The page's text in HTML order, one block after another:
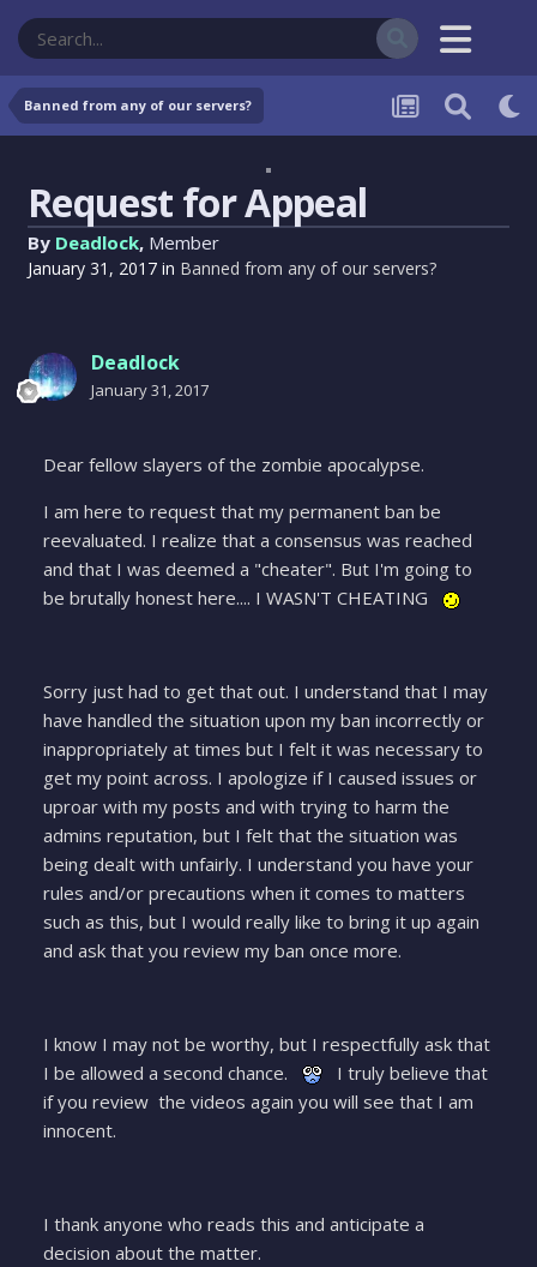
Banned from any of our servers?
Request for Appeal
By Deadlock, Member
January 31, 2017 in Banned from any of our servers?
Deadlock
January 31, 2017
Dear fellow slayers of the zombie apocalypse.
I am here to request that my permanent ban be
reevaluated. I realize that a consensus was reached
and that I was deemed a "cheater". But I'm going to
be brutally honest here.... I WASN'T CHEATING
Sorry just had to get that out. I understand that I may
have handled the situation upon my ban incorrectly or
inappropriately at times but I felt it was necessary to
get my point across. I apologize if I caused issues or
uproar with my posts and with trying to harm the
admins reputation, but I felt that the situation was
being dealt with unfairly. I understand you have your
rules and/or precautions when it comes to matters
such as this, but I would really like to bring it up again
and ask that you review my ban once more.
I know I may not be worthy, but I respectfully ask that
I be allowed a second chance.
I truly believe that
if you review the videos again you will see that I am
innocent.
I thank anyone who reads this and anticipate a
decision about the matter.